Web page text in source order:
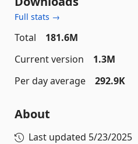
Full stats →
Total
181.6M
Current version
1.3M
Per day average
292.9K
About
Last updated 5/23/2025